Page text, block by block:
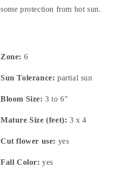
some protection from hot sun.
Zone: 6
Sun Tolerance: partial sun
Bloom Size: 3 to 6"
Mature Size (feet): 3 x 4
Cut flower use: yes
Fall Color: yes